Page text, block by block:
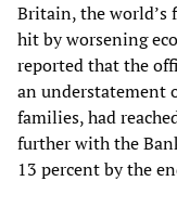
Britain, the world’s
hit by worsening
reported that the
an understatement
families, had
further with the
13 percent by the